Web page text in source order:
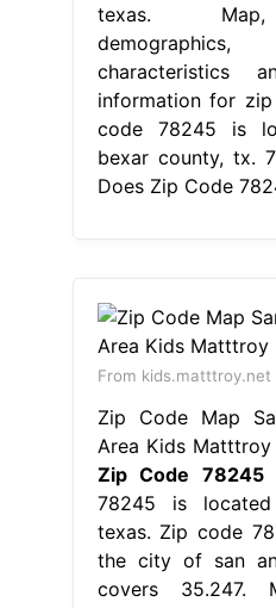
texas. Map,
characteristics
information for
code 78245 is
bexar county, tx.
Does Zip Code
From kids.matttroy.net
Zip Code Map
Area Kids Matttroy
Zip Code 78245
78245 is
texas. Zip code
the city of san
covers 35.247.